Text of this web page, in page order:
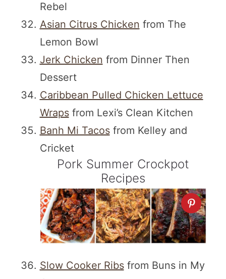
Rebel
Asian Citrus Chicken from The
Lemon Bowl
Jerk Chicken from Dinner Then
Dessert
Caribbean Pulled Chicken Lettuce
Wrapsfrom Lexi’s Clean Kitchen
Banh Mi Tacosfrom Kelley and
Cricket
Pork Summer Crockpot
Recipes
Slow Cooker Ribsfrom Buns in My